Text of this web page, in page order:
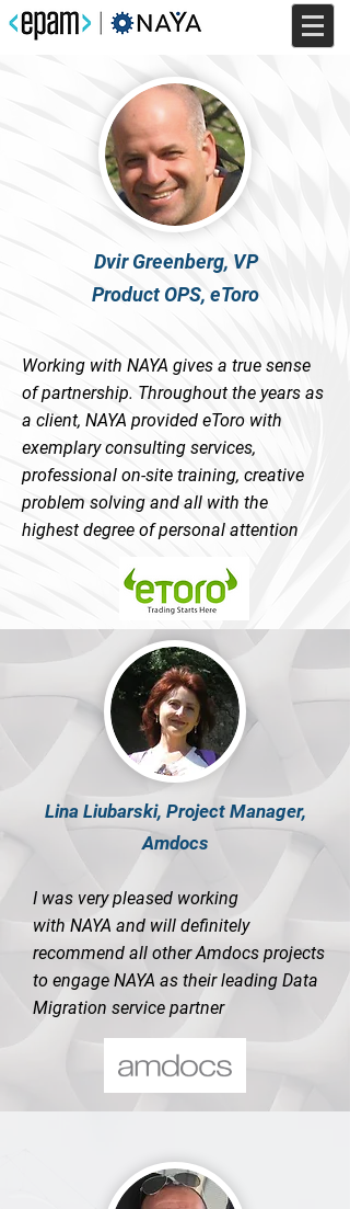
Dvir Greenberg, VP
Product OPS, eToro
Working with NAYA gives a true sense
of partnership. Throughout the years as
a client, NAYA provided eToro with
exemplary consulting services,
professional on-site training, creative
problem solving and all with the
highest degree of personal attention
Lina Liubarski, Project Manager,
Amdocs
I was very pleased working
with NAYA and will definitely
recommend all other Amdocs projects
to engage NAYA as their leading Data
Migration service partner